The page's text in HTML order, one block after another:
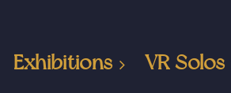
Exhibitions VR Solos